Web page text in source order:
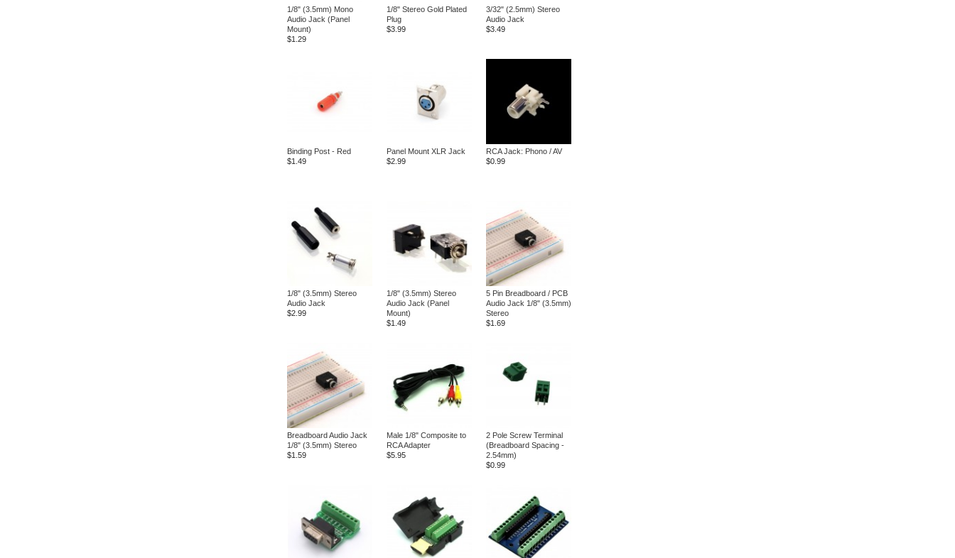
1/8" (3.5mm) Mono
Audio Jack (Panel
Mount)
$1.29
1/8" Stereo Gold Plated
Plug
$3.99
3/32" (2.5mm) Stereo
Audio Jack
$3.49
Binding Post - Red
$1.49
Panel Mount XLR Jack
$2.99
RCA Jack: Phono / AV
$0.99
1/8" (3.5mm) Stereo
Audio Jack
$2.99
1/8" (3.5mm) Stereo
Audio Jack (Panel
Mount)
$1.49
5 Pin Breadboard / PCB
Audio Jack 1/8" (3.5mm)
Stereo
$1.69
Breadboard Audio Jack
1/8" (3.5mm) Stereo
$1.59
Male 1/8" Composite to
RCA Adapter
$5.95
2 Pole Screw Terminal
(Breadboard Spacing -
2.54mm)
$0.99